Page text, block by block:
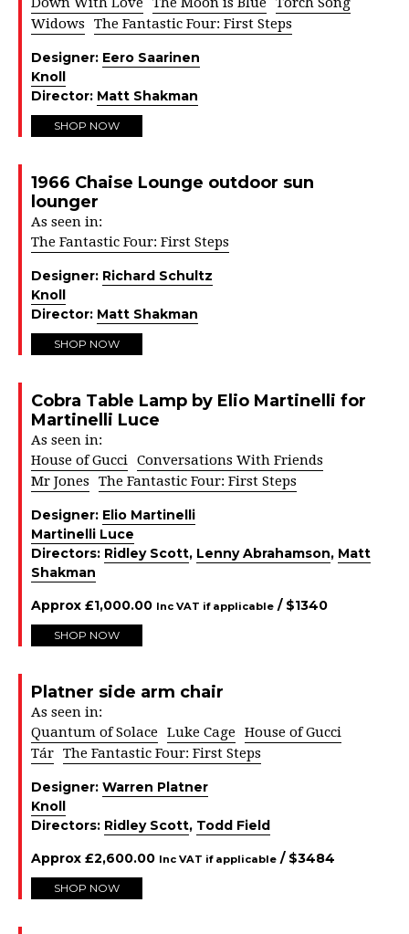
Widows
The Fantastic Four: First Steps
Designer: Eero Saarinen
Knoll
Director: Matt Shakman
SHOP NOW
1966 Chaise Lounge outdoor sun
lounger
As seen in:
The Fantastic Four: First Steps
Designer: Richard Schultz
Knoll
Director: Matt Shakman
SHOP NOW
Cobra Table Lamp by Elio Martinelli for
Martinelli Luce
As seen in:
House of Gucci Conversations With Friends
Mr Jones
The Fantastic Four: First Steps
Designer: Elio Martinelli
Martinelli Luce
Directors: Ridley Scott, Lenny Abrahamson, Matt
Shakman
Approx £1,000.00 Inc VAT if applicable / $1340
SHOP NOW
Platner side arm chair
As seen in:
Quantum of Solace Luke Cage House of Gucci
Tár The Fantastic Four: First Steps
Designer: Warren Platner
Knoll
Directors: Ridley Scott, Todd Field
Approx £2,600.00 Inc VAT if applicable / $3484
SHOP NOW